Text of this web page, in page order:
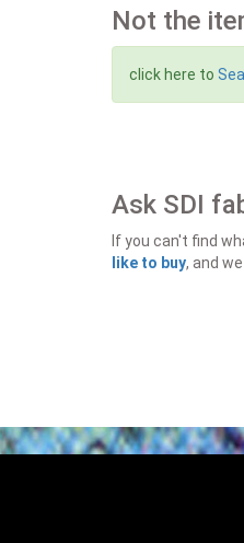
Not the
click here to
Ask SDI
If you can't find
like to buy, and